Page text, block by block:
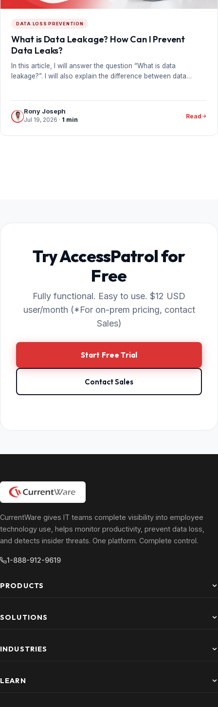
DATA LOSS PREVENTION
What is Data Leakage? How Can I Prevent
Data Leaks?
In this article, I will answer the question “What is data
leakage?”. I will also explain the difference between data…
Rony Joseph
Jul 19, 2026 · 1 min Read
Try AccessPatrol for
Free
Fully functional. Easy to use. $12 USD
user/month (*For on-prem pricing, contact
Sales)
Start Free Trial
Contact Sales
CurrentWare gives IT teams complete visibility into employee
technology use, helps monitor productivity, prevent data loss,
and detects insider threats. One platform. Complete control.
1-888-912-9619
PRODUCTS
SOLUTIONS
INDUSTRIES
LEARN